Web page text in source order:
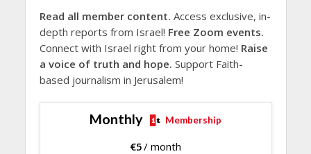
Read all member content. Access exclusive, in-
depth reports from Israel! Free Zoom events.
Connect with Israel right from your home! Raise
a voice of truth and hope. Support Faith-
based journalism in Jerusalem!
Monthly Membership
€5/ month